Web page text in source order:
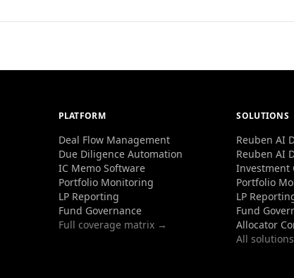
PLATFORM
Deal Flow Management
Due Diligence Automation
IC Memo Software
Portfolio Monitoring
LP Reporting
Fund Governance
Full coverage matrix →
SOLUTIONS
Reuben AI
Reuben AI
Investment
Portfolio
LP
Fund
Allocator
All